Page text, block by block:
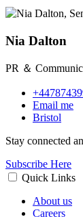
Nia Dalton
PR ＆
Email me
Bristol
Stay connected
Subscribe Here
Quick Links
About us
Careers